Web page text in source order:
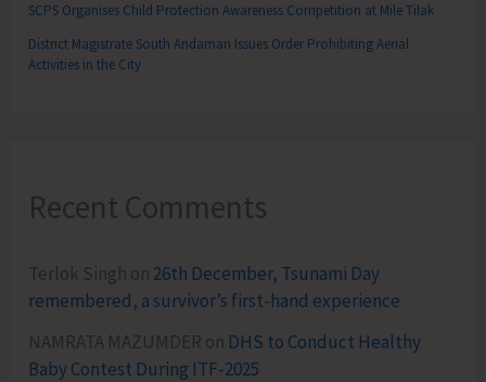
SCPS Organises Child Protection Awareness Competition at Mile Tilak
District Magistrate South Andaman Issues Order Prohibiting Aerial
Activities in the City
Recent Comments
Terlok Singh on 26th December, Tsunami Day
remembered, a survivor’s first-hand experience
NAMRATA MAZUMDER on DHS to Conduct Healthy
Baby Contest During ITF-2025